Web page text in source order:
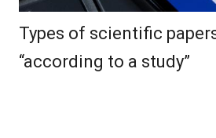
Types of scientific
“according to a study”